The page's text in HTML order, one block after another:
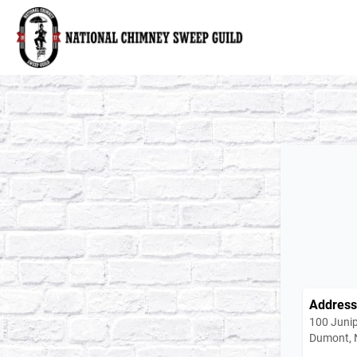
National Chimney Sweep Guild
100
Dumont,